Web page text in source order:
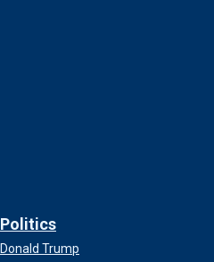
Politics
Donald Trump